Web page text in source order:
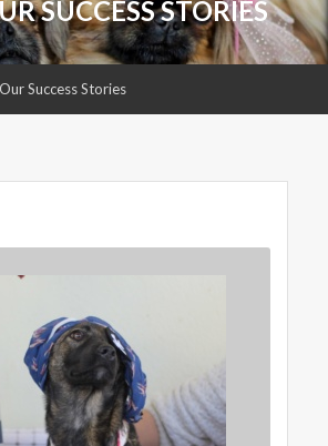
SUCCESS STORIES
Success Stories